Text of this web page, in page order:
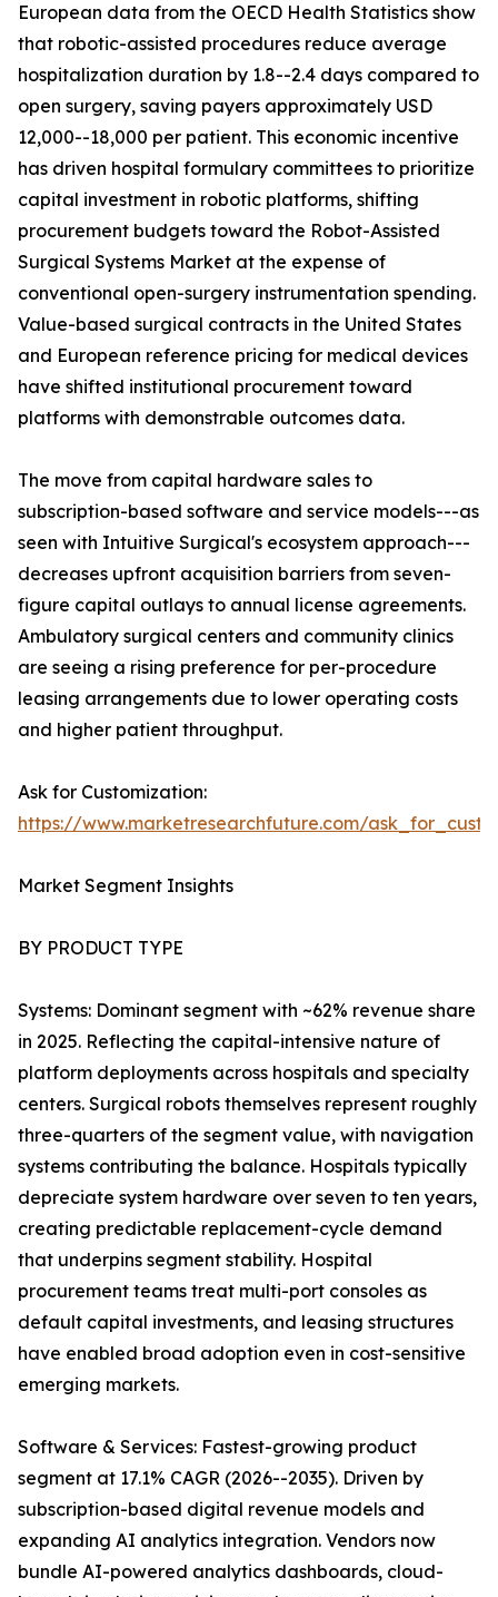
European data from the OECD Health Statistics show
that robotic-assisted procedures reduce average
hospitalization duration by 1.8--2.4 days compared to
open surgery, saving payers approximately USD
12,000--18,000 per patient. This economic incentive
has driven hospital formulary committees to prioritize
capital investment in robotic platforms, shifting
procurement budgets toward the Robot-Assisted
Surgical Systems Market at the expense of
conventional open-surgery instrumentation spending.
Value-based surgical contracts in the United States
and European reference pricing for medical devices
have shifted institutional procurement toward
platforms with demonstrable outcomes data.
The move from capital hardware sales to
subscription-based software and service models---as
seen with Intuitive Surgical's ecosystem approach---
decreases upfront acquisition barriers from seven-
figure capital outlays to annual license agreements.
Ambulatory surgical centers and community clinics
are seeing a rising preference for per-procedure
leasing arrangements due to lower operating costs
and higher patient throughput.
Ask for Customization:
https://www.marketresearchfuture.com/
Market Segment Insights
BY PRODUCT TYPE
Systems: Dominant segment with ~62% revenue share
in 2025. Reflecting the capital-intensive nature of
platform deployments across hospitals and specialty
centers. Surgical robots themselves represent roughly
three-quarters of the segment value, with navigation
systems contributing the balance. Hospitals typically
depreciate system hardware over seven to ten years,
creating predictable replacement-cycle demand
that underpins segment stability. Hospital
procurement teams treat multi-port consoles as
default capital investments, and leasing structures
have enabled broad adoption even in cost-sensitive
emerging markets.
Software & Services: Fastest-growing product
segment at 17.1% CAGR (2026--2035). Driven by
subscription-based digital revenue models and
expanding AI analytics integration. Vendors now
bundle AI-powered analytics dashboards, cloud-